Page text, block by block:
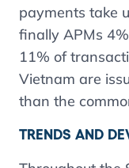
payments take
finally APMs
11% of
Vietnam are
than the
TRENDS AND